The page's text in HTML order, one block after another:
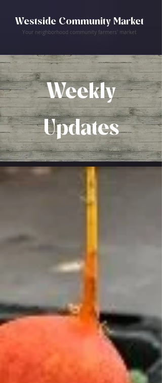
Westside Community Market
Your neighborhood community farmers' market
Weekly
Updates